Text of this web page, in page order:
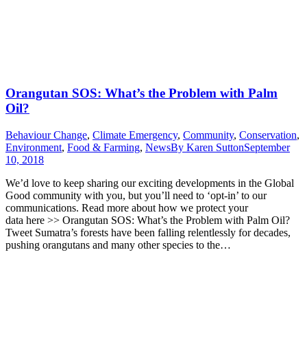
Orangutan SOS: What’s the Problem with Palm
Oil?
Behaviour Change, Climate Emergency, Community, Conservation,
Environment, Food & Farming, NewsBy Karen SuttonSeptember
10, 2018
We’d love to keep sharing our exciting developments in the Global
Good community with you, but you’ll need to ‘opt-in’ to our
communications. Read more about how we protect your
data here >> Orangutan SOS: What’s the Problem with Palm Oil?
Tweet Sumatra’s forests have been falling relentlessly for decades,
pushing orangutans and many other species to the…